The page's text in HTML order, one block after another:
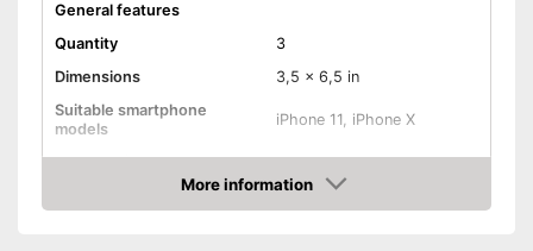
General features
Quantity
3
Dimensions
3,5 x 6,5 in
Suitable smartphone
models
iPhone 11, iPhone X
Shipping (Amazon) see vendor
More information
Amazon